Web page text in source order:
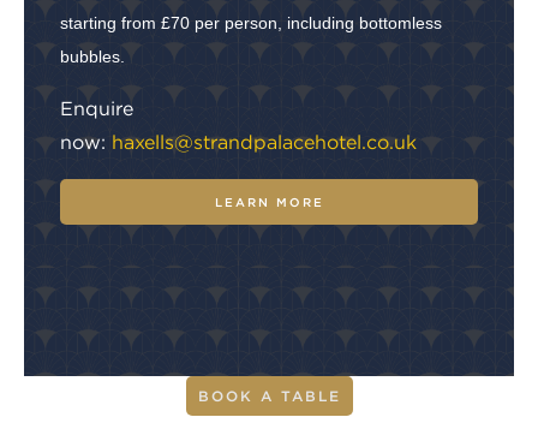
starting from £70 per person, including bottomless
bubbles.
Enquire
now: haxells@strandpalacehotel.co.uk
LEARN MORE
BOOK A TABLE